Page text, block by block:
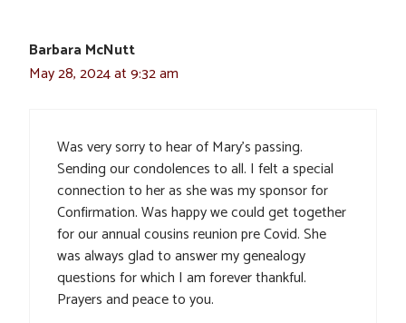
Barbara McNutt
May 28, 2024 at 9:32 am
Was very sorry to hear of Mary’s passing.
Sending our condolences to all. I felt a special
connection to her as she was my sponsor for
Confirmation. Was happy we could get together
for our annual cousins reunion pre Covid. She
was always glad to answer my genealogy
questions for which I am forever thankful.
Prayers and peace to you.